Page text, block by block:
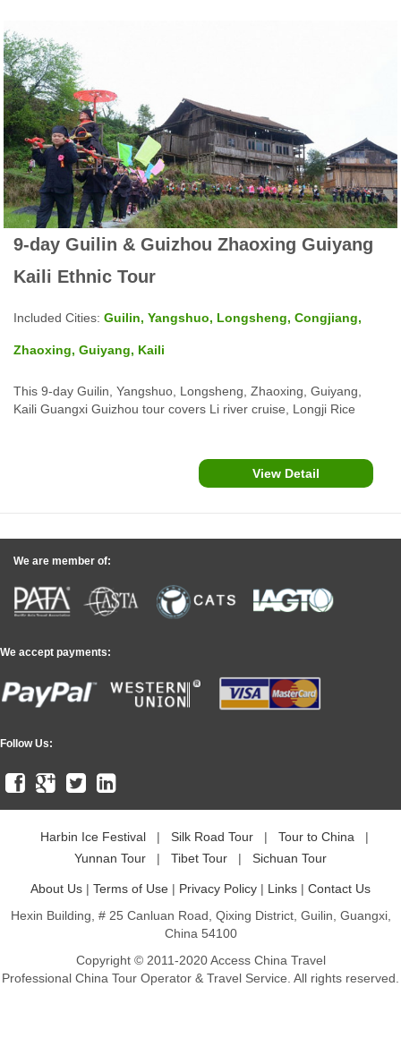
9-day Guilin & Guizhou Zhaoxing Guiyang
Kaili Ethnic Tour
Included Cities: Guilin, Yangshuo, Longsheng, Congjiang,
Zhaoxing, Guiyang, Kaili
This 9-day Guilin, Yangshuo, Longsheng, Zhaoxing, Guiyang,
Kaili Guangxi Guizhou tour covers Li river cruise, Longji Rice
View Detail
We are member of:
We accept payments:
Follow Us:
Harbin Ice Festival | Silk Road Tour | Tour to China
|
Yunnan Tour
| Tibet Tour | Sichuan Tour
About Us | Terms of Use | Privacy Policy | Links | Contact Us
Hexin Building, # 25 Canluan Road, Qixing District, Guilin, Guangxi,
China 54100
Copyright © 2011-2020 Access China Travel
Professional China Tour Operator & Travel Service. All rights reserved.